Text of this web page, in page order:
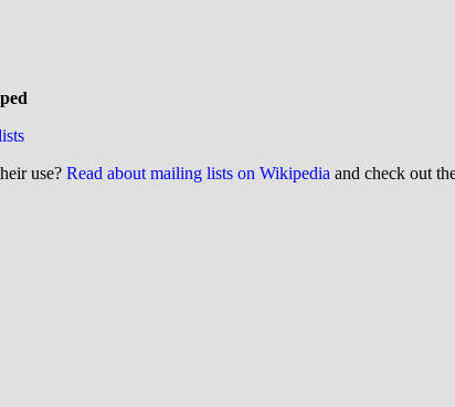
use? Read about mailing lists on Wikipedia and check out